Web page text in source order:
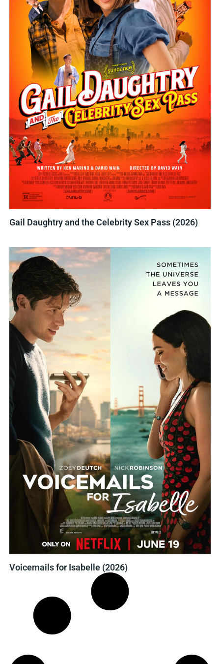
Gail Daughtry and the Celebrity Sex Pass (2026)
Voicemails for Isabelle (2026)